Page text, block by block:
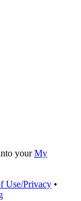
yourMy
Use/Privacy •